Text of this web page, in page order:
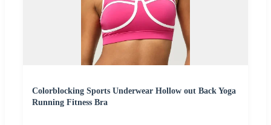
Colorblocking Sports Underwear Hollow out Back Yoga
Running Fitness Bra